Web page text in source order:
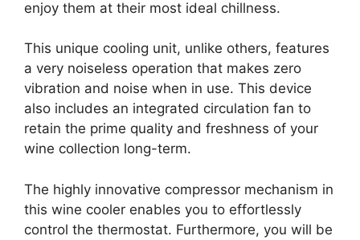
enjoy them at their most ideal chillness.
This unique cooling unit, unlike others, features
a very noiseless operation that makes zero
vibration and noise when in use. This device
also includes an integrated circulation fan to
retain the prime quality and freshness of your
wine collection long-term.
The highly innovative compressor mechanism in
this wine cooler enables you to effortlessly
control the thermostat. Furthermore, you will be